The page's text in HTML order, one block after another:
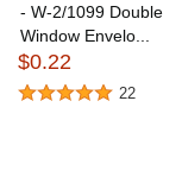
- W-2/1099 Double
Window Envelo...
$0.22
22